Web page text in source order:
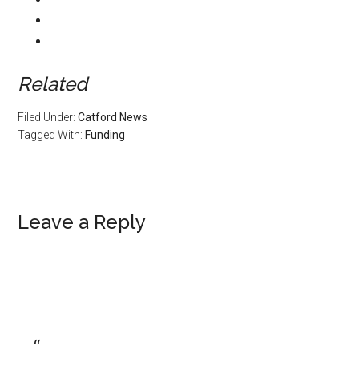
Related
Filed Under:Catford News
Tagged With: Funding
Leave a Reply